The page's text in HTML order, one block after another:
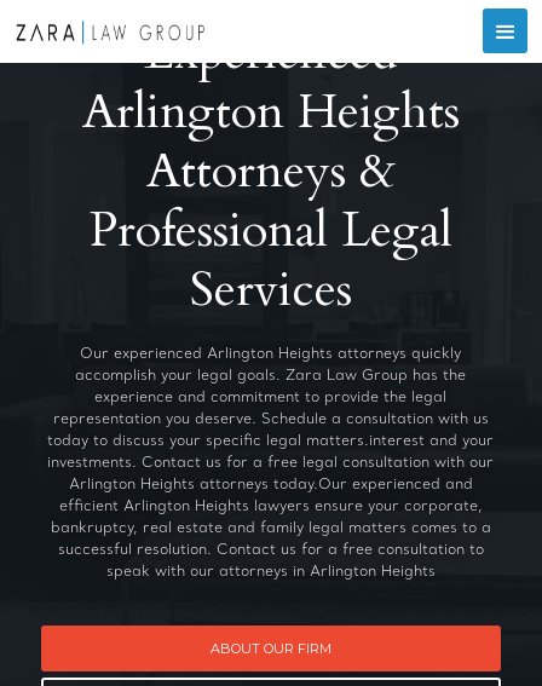
Experienced
Arlington Heights
Attorneys &
Professional Legal
Services
Our experienced Arlington Heights attorneys quickly
accomplish your legal goals. Zara Law Group has the
experience and commitment to provide the legal
representation you deserve. Schedule a consultation with us
today to discuss your specific legal matters.interest and your
investments. Contact us for a free legal consultation with our
Arlington Heights attorneys today.Our experienced and
efficient Arlington Heights lawyers ensure your corporate,
bankruptcy, real estate and family legal matters comes to a
successful resolution. Contact us for a free consultation to
speak with our attorneys in Arlington Heights
ABOUT OUR FIRM